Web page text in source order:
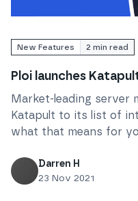
New Features 2 min read
Ploi launches
Market-leading server
Katapult to its list of
what that means for
Darren H
23 Nov 2021